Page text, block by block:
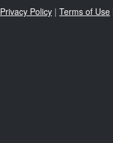
Privacy Policy | Terms of Use